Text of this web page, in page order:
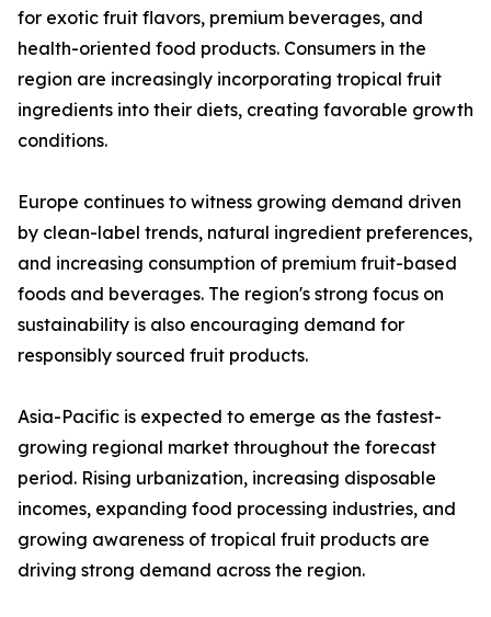
for exotic fruit flavors, premium beverages, and
health-oriented food products. Consumers in the
region are increasingly incorporating tropical fruit
ingredients into their diets, creating favorable growth
conditions.
Europe continues to witness growing demand driven
by clean-label trends, natural ingredient preferences,
and increasing consumption of premium fruit-based
foods and beverages. The region's strong focus on
sustainability is also encouraging demand for
responsibly sourced fruit products.
Asia-Pacific is expected to emerge as the fastest-
growing regional market throughout the forecast
period. Rising urbanization, increasing disposable
incomes, expanding food processing industries, and
growing awareness of tropical fruit products are
driving strong demand across the region.